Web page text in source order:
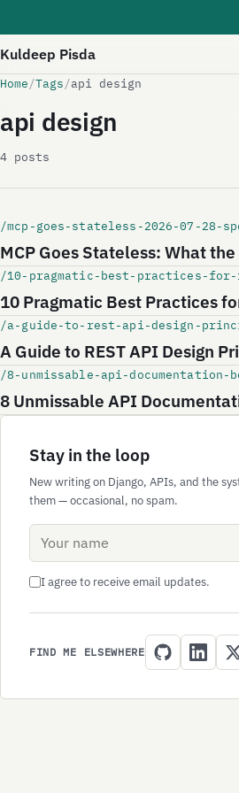
Kuldeep Pisda
Home/Tags/api design
api design
4 posts
/mcp-goes-stateless-2026-07-28-
MCP Goes Stateless: What
/10-pragmatic-best-practices-
10 Pragmatic Best Practices
/a-guide-to-rest-api-design-
A Guide to REST API Design
/8-unmissable-api-
8 Unmissable API
Stay in the loop
New writing on Django, APIs, and the
them — occasional, no spam.
Name
Email address
I agree to receive email updates.
FIND ME ELSEWHERE